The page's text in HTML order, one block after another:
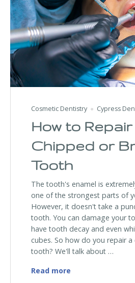
Cosmetic Dentistry Cypress
How to
Chipped or
Tooth
The tooth's enamel is
one of the strongest parts of
However, it doesn't take a
tooth. You can damage your
have tooth decay and even
cubes. So how do you repair
tooth? We'll talk about …
Read more